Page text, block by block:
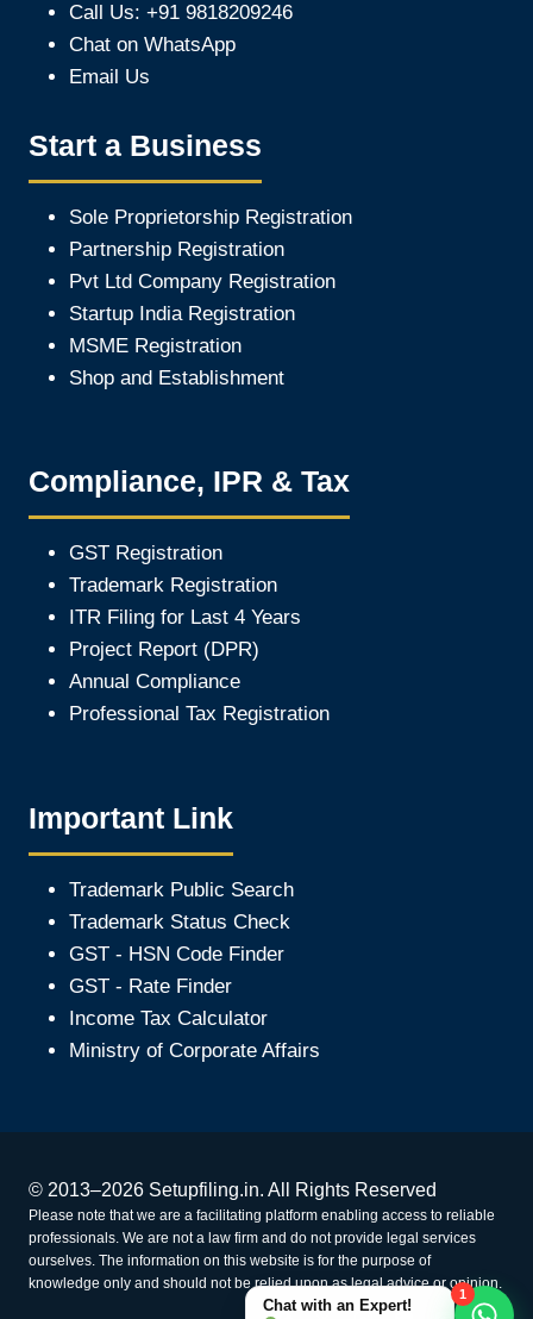
Call Us: +91 9818209246
Chat on WhatsApp
Email Us
Start a Business
Sole Proprietorship Registration
Partnership Registration
Pvt Ltd Company Registration
Startup India Registration
MSME Registration
Shop and Establishment
Compliance, IPR & Tax
GST Registration
Trademark Registration
ITR Filing for Last 4 Years
Project Report (DPR)
Annual Compliance
Professional Tax Registration
Important Link
Trademark Public Search
Trademark Status Check
GST - HSN Code Finder
GST - Rate Finder
Income Tax Calculator
Ministry of Corporate Affairs
© 2013–2026 Setupfiling.in. All Rights Reserved
Please note that we are a facilitating platform enabling access to reliable
professionals. We are not a law firm and do not provide legal services
ourselves. The information on this website is for the purpose of
knowledge only and should not be relied upon as legal advice or opinion.
Chat with an Expert!
1